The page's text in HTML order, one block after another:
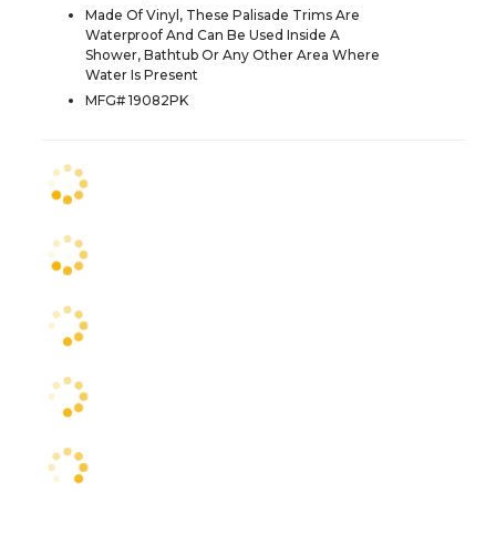
Made Of Vinyl, These Palisade Trims Are
Waterproof And Can Be Used Inside A
Shower, Bathtub Or Any Other Area Where
Water Is Present
MFG# 19082PK